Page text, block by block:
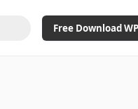
Free Download